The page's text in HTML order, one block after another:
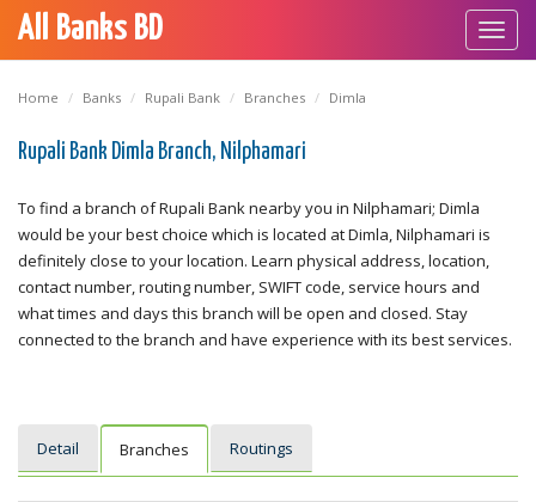
All Banks BD
Home Banks Rupali Bank Branches Dimla
Rupali Bank Dimla Branch, Nilphamari
To find a branch of Rupali Bank nearby you in Nilphamari; Dimla
would be your best choice which is located at Dimla, Nilphamari is
definitely close to your location. Learn physical address, location,
contact number, routing number, SWIFT code, service hours and
what times and days this branch will be open and closed. Stay
connected to the branch and have experience with its best services.
Detail Branches Routings